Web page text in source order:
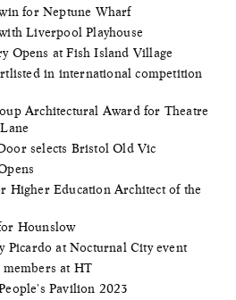
for Neptune Wharf
Liverpool Playhouse
Opens at Fish Island Village
in international competition
Architectural Award for Theatre
selects Bristol Old Vic
Higher Education Architect of the
Hounslow
Picardo at Nocturnal City event
at HT
Pavilion 2023